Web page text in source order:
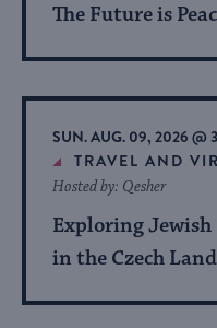
The Future is
SUN. AUG. 09, 2026 @
TRAVEL AND
Exploring
in the Czech
Hosted by: Qesher